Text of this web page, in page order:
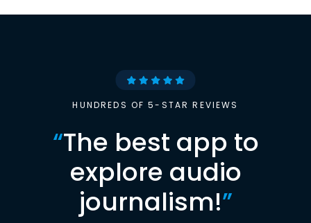
HUNDREDS OF 5-STAR REVIEWS
“The best app to
explore audio
journalism!”